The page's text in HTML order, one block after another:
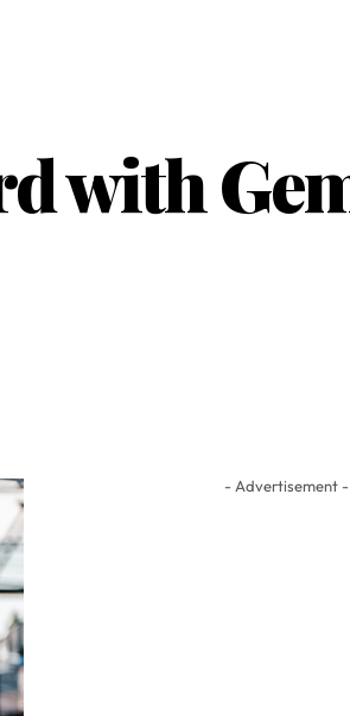
with
- Advertisement -